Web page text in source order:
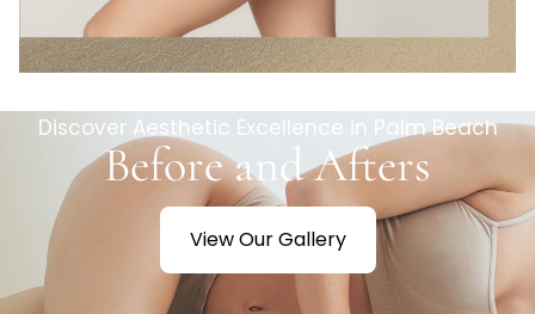
Discover Aesthetic Excellence in Palm Beach
Before and Afters
View Our Gallery